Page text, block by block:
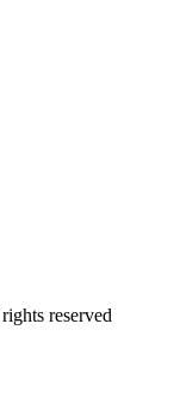
reserved